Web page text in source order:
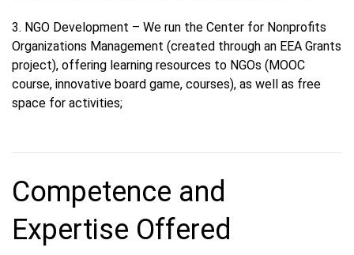
3. NGO Development – We run the Center for Nonprofits
Organizations Management (created through an EEA Grants
project), offering learning resources to NGOs (MOOC
course, innovative board game, courses), as well as free
space for activities;
Competence and
Expertise Offered